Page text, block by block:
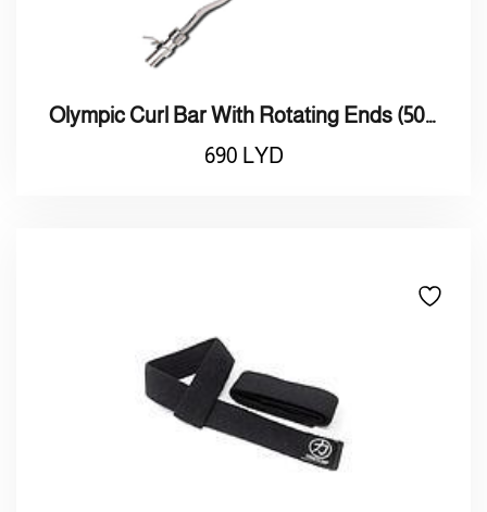
Olympic Curl Bar With Rotating Ends (50mm)
690 LYD